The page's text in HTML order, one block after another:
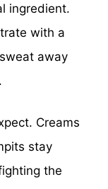
ingredient.
with a
away
Creams
stay
the